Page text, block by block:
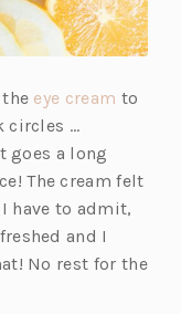
eye cream (o
n
s
n
to
circles …
goes a long
The cream felt
have to admit,
and I
No rest for the